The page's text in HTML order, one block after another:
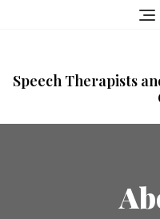
Speech Therapists